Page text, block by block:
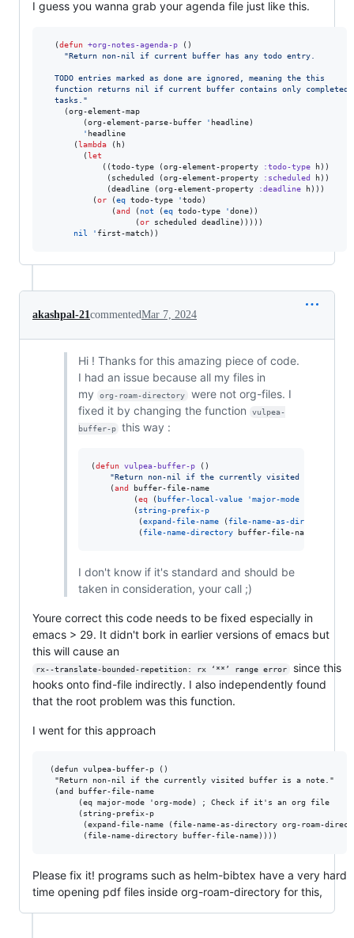
I guess you wanna grab your agenda file just like this.
  (
defun +org-notes-agenda-p ()
"Return non-nil if current buffer has any todo entry.
  TODO entries marked as done are ignored, meaning the this
  function returns nil if current buffer contains only completed
  tasks.
"
    (org-element-map
        (org-element-parse-buffer
' headline)
' headline
      (
lambda (h)
        (
let
            ((todo-type (org-element-property
:todo-type h))
             (scheduled (org-element-property
:scheduled h))
             (deadline (org-element-property
:deadline h)))
          (
or (eq todo-type 'todo)
              (
and ( not (eq todo-type 'done))
                   (
or scheduled deadline)))))
nil
'
akashpal-21commentedMar 7, 2024
Hi ! Thanks for this amazing piece of code.
I had an issue because all my files in
my
org-roam-directory
were not org-files. I
fixed it by changing the function
vulpea-
buffer-p
this way :
(defun vulpea-buffer-p ()
"Return non-nil if the currently visited buffer is
    (
and buffer-file-name
         (
eq ( buffer-local-value 'major-mode (
         (
string-prefix-p
          (
expand-file-name ( file-name-as-directory
          (
file-name-directory buffer-file-name))))
I don't know if it's standard and should be
taken in consideration, your call ;)
Youre correct this code needs to be fixed especially in
emacs > 29. It didn't bork in earlier versions of emacs but
this will cause an
rx--translate-bounded-repetition: rx ‘**’ range error
since this
hooks onto find-file indirectly. I also independently found
that the root problem was this function.
I went for this approach
(defun vulpea-buffer-p ()
  "Return non-nil if the currently visited buffer is a note."
  (and buffer-file-name
       (eq major-mode 'org-mode) ; Check if it's an org file
       (string-prefix-p
(expand-file-name (file-name-as-directory org-roam-
Please fix it! programs such as helm-bibtex have a very hard
time opening pdf files inside org-roam-directory for this,